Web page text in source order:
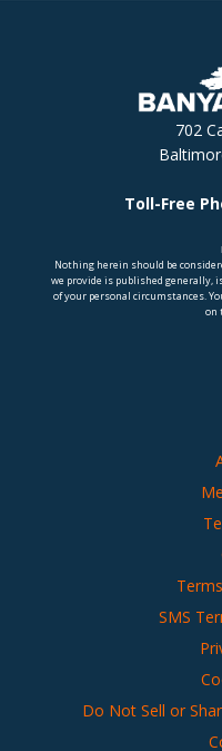
702
Toll-Free
Nothing herein should be
we provide is published generally,
of your personal circumstances.
on
SMS
Do Not Sell or